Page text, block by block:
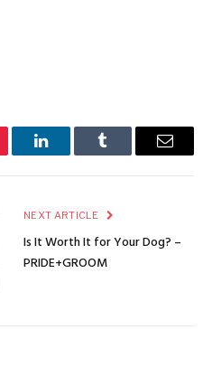
LinkedInTumblr Email
NEXT ARTICLE
Is It Worth It for Your Dog? –
PRIDE+GROOM